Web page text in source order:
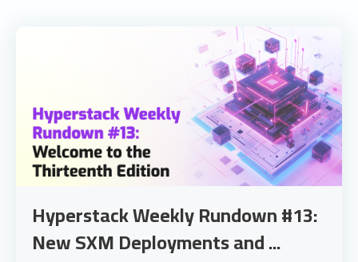
Hyperstack Weekly Rundown #13:
New SXM Deployments and ...